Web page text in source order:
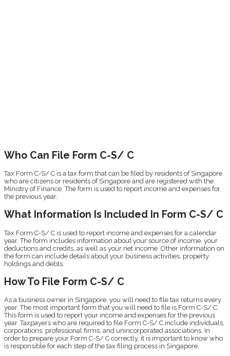
Who Can File Form C-S/ C
Tax Form C-S/ C is a tax form that can be filed by residents of Singapore
who are citizens or residents of Singapore and are registered with the
Ministry of Finance. The form is used to report income and expenses for
the previous year.
What Information Is Included In Form C-S/ C
Tax Form C-S/ C is used to report income and expenses for a calendar
year. The form includes information about your source of income, your
deductions and credits, as well as your net income. Other information on
the form can include details about your business activities, property
holdings and debts.
How To File Form C-S/ C
As a business owner in Singapore, you will need to file tax returns every
year. The most important form that you will need to file is Form C-S/ C.
This form is used to report your income and expenses for the previous
year. Taxpayers who are required to file Form C-S/ C include individuals,
corporations, professional firms, and unincorporated associations. In
order to prepare your Form C-S/ C correctly, it is important to know who
is responsible for each step of the tax filing process in Singapore.